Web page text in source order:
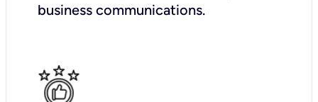
business communications.